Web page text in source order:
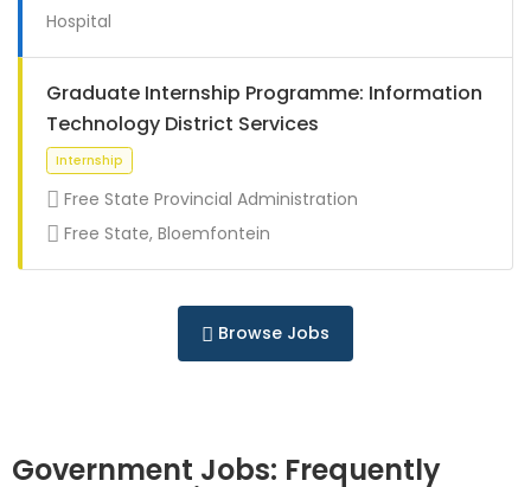
Full Time
Hospital
Graduate Internship Programme: Information
Technology District Services
Free State Provincial Administration
Free State, Bloemfontein
Browse Jobs
Government Jobs: Frequently